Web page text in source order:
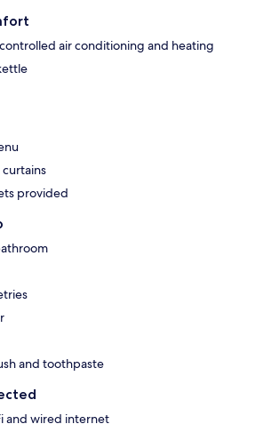
air conditioning and heating
provided
and toothpaste
and wired internet